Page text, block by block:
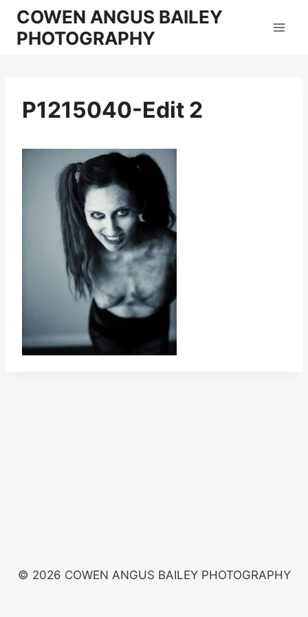
Skip
content
COWEN ANGUS BAILEY
PHOTOGRAPHY
P1215040-Edit 2
© 2026 COWEN ANGUS BAILEY PHOTOGRAPHY